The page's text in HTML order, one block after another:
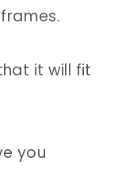
it will fit
you